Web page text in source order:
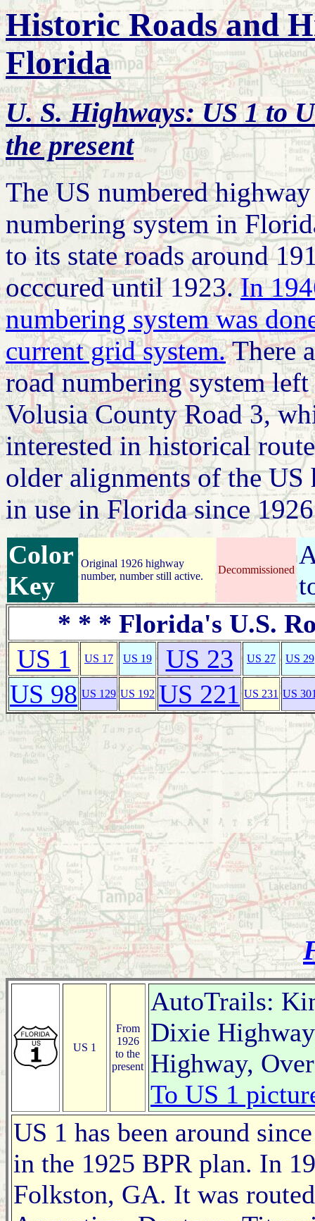
Historic Roads and
Florida
U. S. Highways: US 1 to
the present
The US numbered
numbering system in
to its state roads around
occcured until 1923.In
numbering system was
current grid system.There
road numbering system
Volusia County Road 3,
interested in historical
older alignments of the US
in use in Florida since
Color
Key
Original 1926 highway
number, number still active.
Decommissioned
* * * Florida's U.S.
US 1
US 17 US 19 US 23 US 27 US 29
US 98 US 129 US 192 US 221 US 231 US
US 1
From
1926
to the
present
AutoTrails:
Dixie
Highway,
To US 1
US 1 has been around
in the 1925 BPR plan. In
Folkston, GA. It was